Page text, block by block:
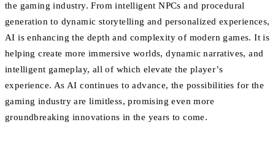
the gaming industry. From intelligent NPCs and procedural
generation to dynamic storytelling and personalized experiences,
AI is enhancing the depth and complexity of modern games. It is
helping create more immersive worlds, dynamic narratives, and
intelligent gameplay, all of which elevate the player’s
experience. As AI continues to advance, the possibilities for the
gaming industry are limitless, promising even more
groundbreaking innovations in the years to come.